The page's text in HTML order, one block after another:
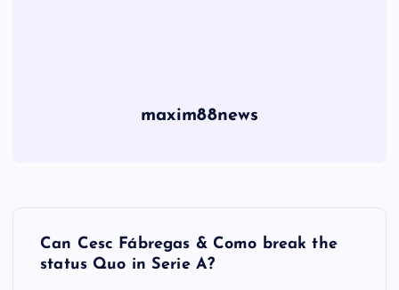
maxim88news
Can Cesc Fábregas & Como break the
status Quo in Serie A?